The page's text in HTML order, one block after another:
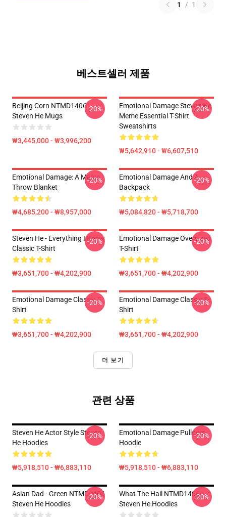
1 / 1
베스트셀러 제품
Beijing Corn NTMD1406
Steven He Mugs
₩3,445,000 - ₩3,996,200
-20%
Emotional Damage Steven He
Meme Essential T-Shirt
Sweatshirts
₩5,642,910 - ₩6,607,510
-20%
Emotional Damage: A Meme
Throw Blanket
₩4,685,200 - ₩8,957,000
-20%
Emotional Damage And A
Backpack
₩5,084,820 - ₩5,718,700
-20%
Steven He - Everything I Know
Classic T-Shirt
₩3,651,700 - ₩4,202,900
-20%
Emotional Damage Oversized
T-Shirt
₩3,651,700 - ₩4,202,900
-20%
Emotional Damage Classic T-
Shirt
₩3,651,700 - ₩4,202,900
-20%
Emotional Damage Classic T-
Shirt
₩3,651,700 - ₩4,202,900
-20%
더 보기
관련 상품
Steven He Actor Style Steven
He Hoodies
₩5,918,510 - ₩6,883,110
-20%
Emotional Damage Pullover
Hoodie
₩5,918,510 - ₩6,883,110
-20%
Asian Dad - Green NTMD1406
Steven He Hoodies
-20%
What The Hail NTMD1406
Steven He Hoodies
-20%